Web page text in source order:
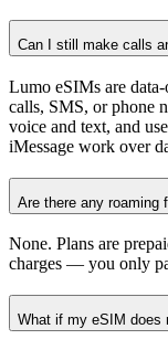
Can I still make calls
Lumo eSIMs are
calls, SMS, or phone
voice and text, and
iMessage work over
Are there any roaming
None. Plans are
charges — you only
What if my eSIM